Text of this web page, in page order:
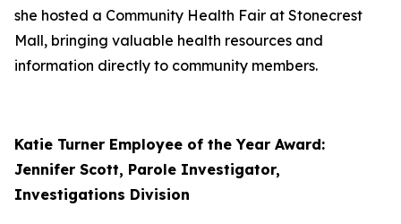
she hosted a Community Health Fair at Stonecrest
Mall, bringing valuable health resources and
information directly to community members.
Katie Turner Employee of the Year Award:
Jennifer Scott, Parole Investigator,
Investigations Division